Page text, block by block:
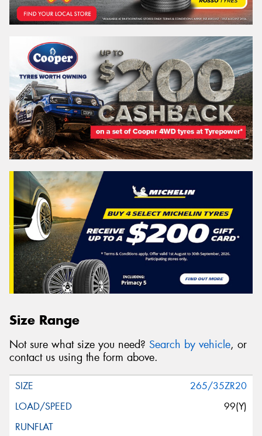
Size Range
Not sure what size you need? Search by vehicle, or
contact us using the form above.
265/35ZR20
99(Y)